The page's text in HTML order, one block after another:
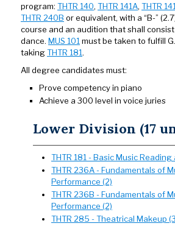
program: THTR 140, THTR 141A, THTR
THTR 240B or equivalent, with a “B-”
course and an audition that shall
dance. MUS 101 must be taken to fulfill
takingTHTR 181.
All degree candidates must:
Prove competency in piano
Achieve a 300 level in voice juries
Lower Division (17
THTR 181 - Basic Music
THTR 236A - Fundamentals of
Performance (2)
THTR 236B - Fundamentals of
Performance (2)
THTR 285 - Theatrical Makeup